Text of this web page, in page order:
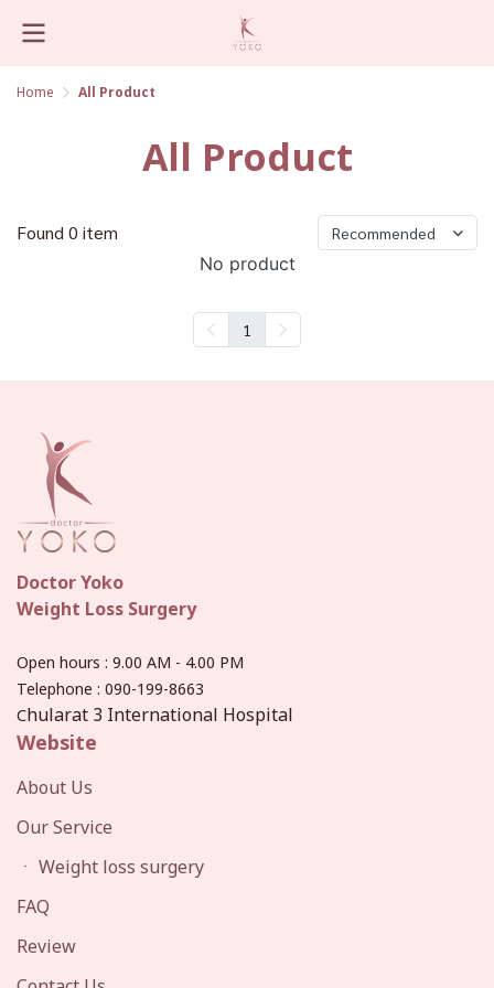
Home All Product
All Product
Found 0 item Recommended
No product
1
Doctor Yoko
Weight Loss Surgery
Open hours : 9.00 AM - 4.00 PM
Telephone : 090-199-8663
Chularat 3 International Hospital
Website
About Us
Our Service
ㆍ Weight loss surgery
FAQ
Review